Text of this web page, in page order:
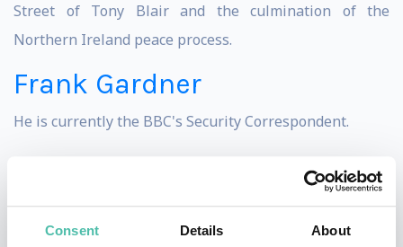
Consent Details About
Street of Tony Blair and the culmination of the
Northern Ireland peace process.
Frank Gardner
He is currently the BBC's Security Correspondent.
Educated at Marlborough College, a boys' independent